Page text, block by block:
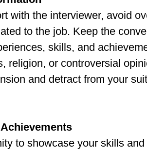
with the interviewer, avoid
to the job. Keep the
skills, and
religion, or controversial
and detract from your
to showcase your skills and